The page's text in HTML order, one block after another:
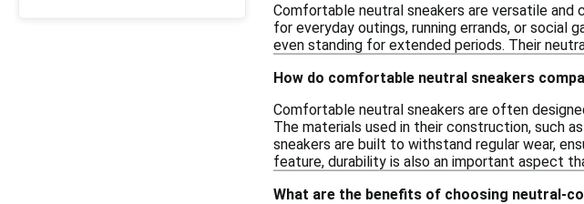
Comfortable neutral sneakers are versatile and
for everyday outings, running errands, or social
even standing for extended periods. Their
How do comfortable neutral sneakers
Comfortable neutral sneakers are often
The materials used in their construction, such
sneakers are built to withstand regular wear,
feature, durability is also an important aspect
What are the benefits of choosing neutral-